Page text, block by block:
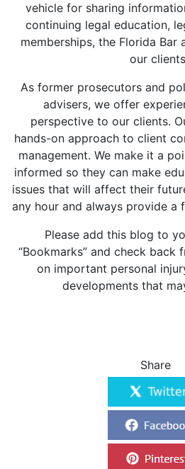
vehicle for sharing
continuing legal education,
memberships, the Florida Bar
our
As former prosecutors and
advisers, we offer
perspective to our clients.
hands-on approach to client
management. We make it a
informed so they can make
issues that will affect their
any hour and always provide a
Please add this blog to
“Bookmarks” and check back
on important personal
developments that
Share